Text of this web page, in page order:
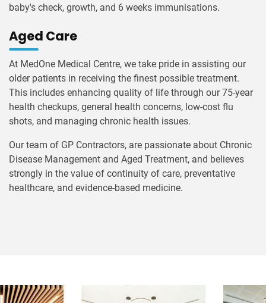
baby's check, growth, and 6 weeks immunisations.
Aged Care
At MedOne Medical Centre, we take pride in assisting our
older patients in receiving the finest possible treatment.
This includes enhancing quality of life through our 75-year
health checkups, general health concerns, low-cost flu
shots, and managing chronic health issues.
Our team of GP Contractors, are passionate about Chronic
Disease Management and Aged Treatment, and believes
strongly in the value of continuity of care, preventative
healthcare, and evidence-based medicine.